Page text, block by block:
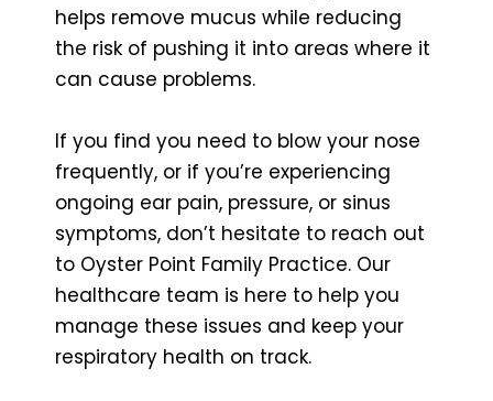
helps remove mucus while reducing
the risk of pushing it into areas where it
can cause problems.
If you find you need to blow your nose
frequently, or if you’re experiencing
ongoing ear pain, pressure, or sinus
symptoms, don’t hesitate to reach out
to Oyster Point Family Practice. Our
healthcare team is here to help you
manage these issues and keep your
respiratory health on track.